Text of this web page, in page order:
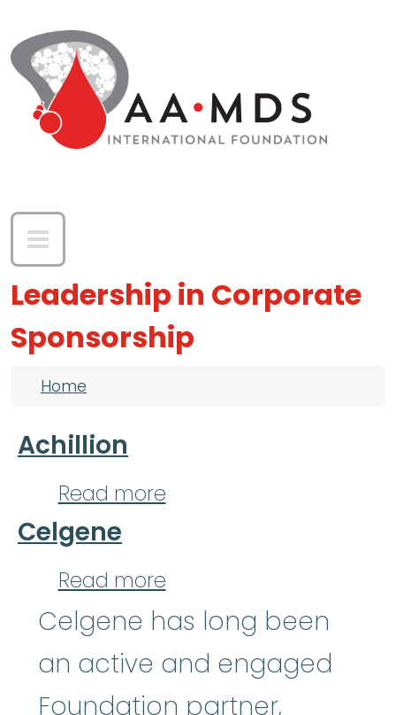
Leadership in Corporate
Sponsorship
Breadcrumb
Home
Achillion
Read moreabout Achillion
Celgene
Read moreabout Celgene
Celgene has long been
an active and engaged
Foundation partner,